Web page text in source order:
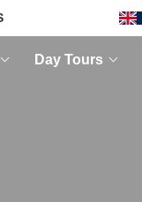
Day Tours